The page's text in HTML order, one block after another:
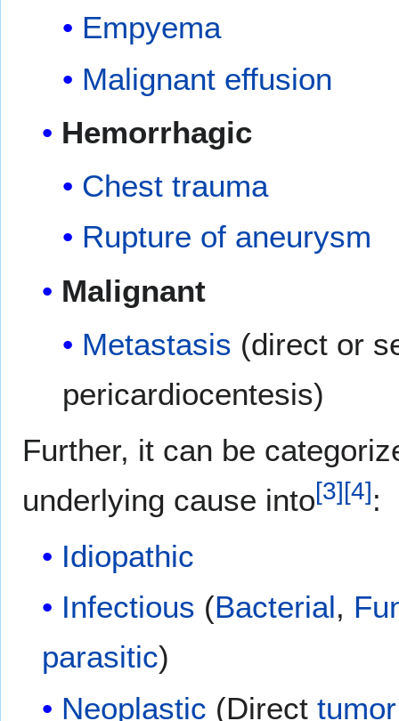
Empyema
Malignant effusion
Hemorrhagic
Chest trauma
Rupture of aneurysm
Malignant
Metastasis (direct or
pericardiocentesis)
Further, it can be
underlying cause into[3][4]:
Idiopathic
Infectious (Bacterial,
parasitic)
Neoplastic (Directtumor